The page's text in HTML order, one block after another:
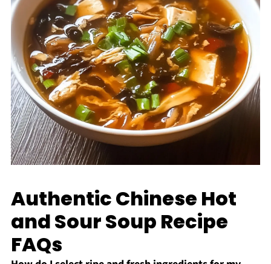
Authentic Chinese Hot
and Sour Soup Recipe
FAQs